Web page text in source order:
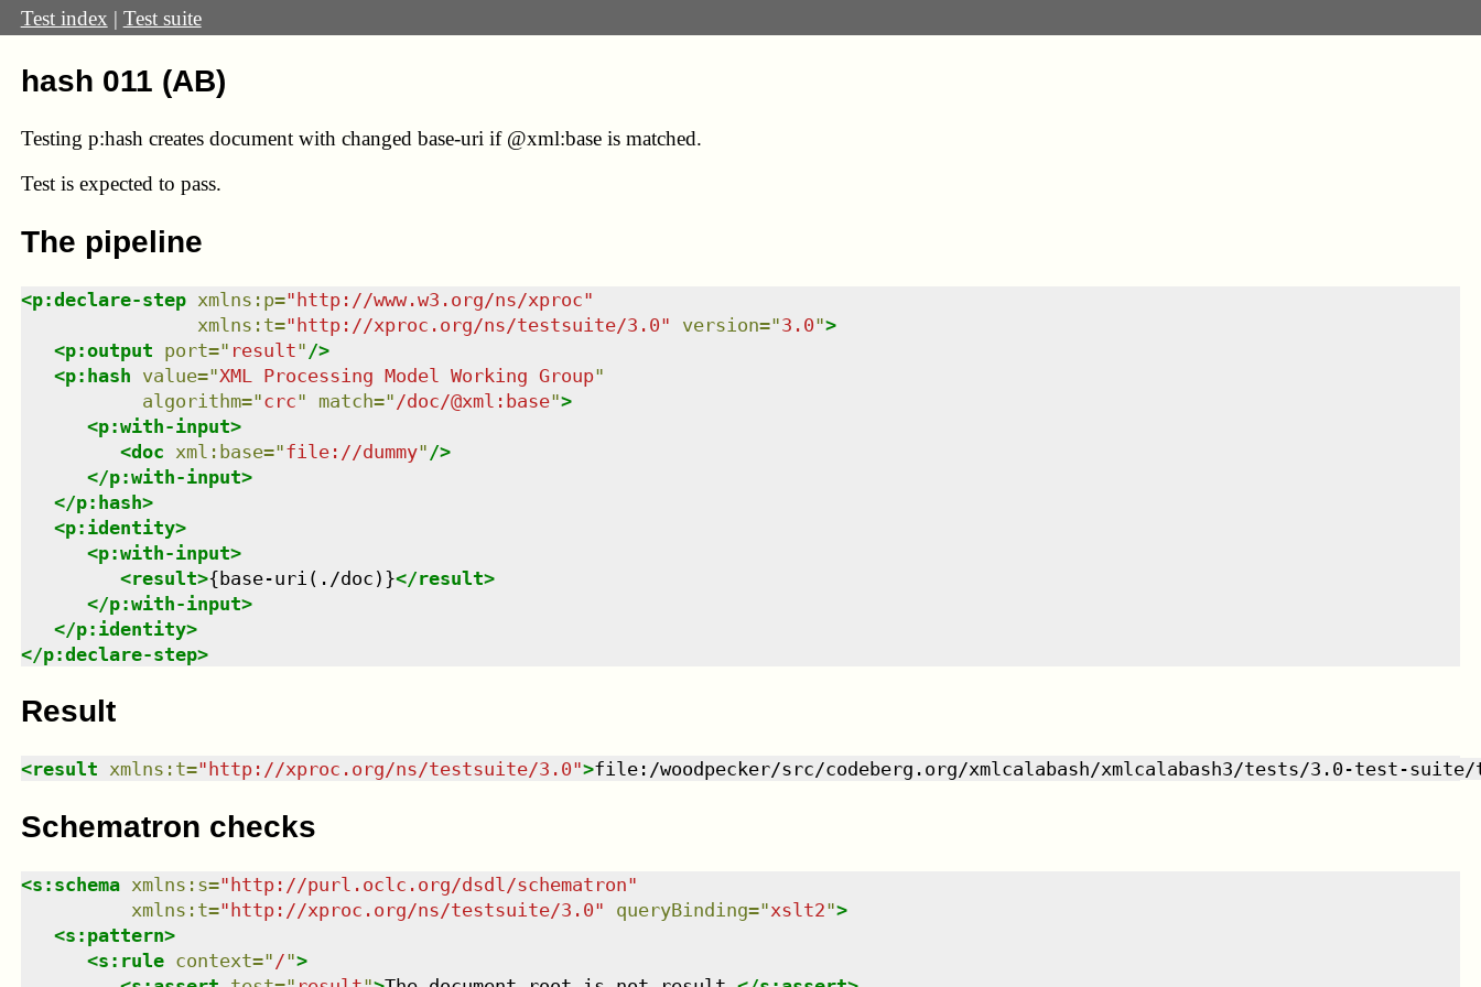
Test index | Test suite
hash 011 (AB)
Testing p:hash creates document with changed base-uri if @xml:base is matched.
Test is expected to pass.
The pipeline
<p:declare-step xmlns : p="http://www.w3.org/ns/xproc"
xmlns : t="http://xproc.org/ns/testsuite/3.0" version="3.0">
<p:output port=" result" />
<p:hash value="XML Processing Model Working Group"
algorithm="crc" match=" /doc/@xml:base">
<p:with-input>
<doc xml:base="file://dummy" />
</p:with-input>
</p:hash>
<p:identity>
<p:with-input>
<result>{base-uri(./doc)}</result>
</p:with-input>
</p:identity>
</p:declare-step>
Result
<result xmlns : t=" http://xproc.org/ns/testsuite/3.0">file:/woodpecker/src/codeberg.org/xmlcalabash/xmlcalabash3/tests/3.0-test-
Schematron checks
<s:schema xmlns : s="http://purl.oclc.org/dsdl/schematron"
xmlns : t="http://xproc.org/ns/testsuite/3.0" queryBinding="xslt2">
<s:pattern>
<s:rule context=" /">